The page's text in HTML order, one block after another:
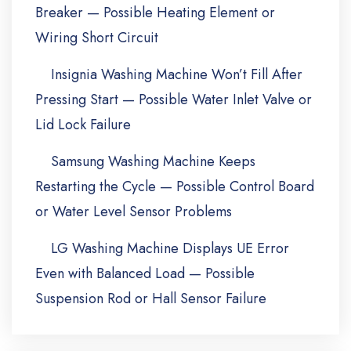
Breaker — Possible Heating Element or
Wiring Short Circuit
Insignia Washing Machine Won’t Fill After
Pressing Start — Possible Water Inlet Valve or
Lid Lock Failure
Samsung Washing Machine Keeps
Restarting the Cycle — Possible Control Board
or Water Level Sensor Problems
LG Washing Machine Displays UE Error
Even with Balanced Load — Possible
Suspension Rod or Hall Sensor Failure